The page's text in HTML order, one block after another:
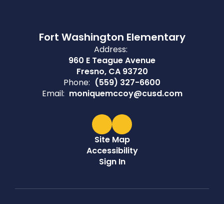
Fort Washington Elementary
Address:
960 E Teague Avenue
Fresno, CA 93720
Phone: (559) 327-6600
Email: moniquemccoy@cusd.com
Site Map
Accessibility
Sign In